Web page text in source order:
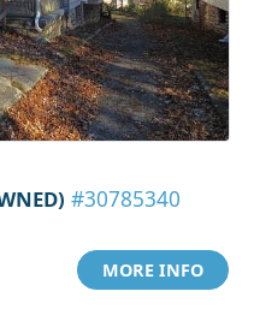
#30785340
MORE INFO